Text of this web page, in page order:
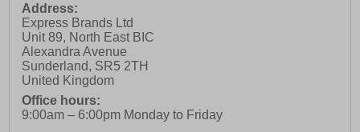
Address:
Express Brands Ltd
Unit 89, North East BIC
Alexandra Avenue
Sunderland, SR5 2TH
United Kingdom
Office hours:
9:00am – 6:00pm Monday to Friday